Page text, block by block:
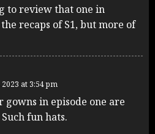
to review that one in
recaps of S1, but more of
at 3:54 pm
gowns in episode one are
fun hats.